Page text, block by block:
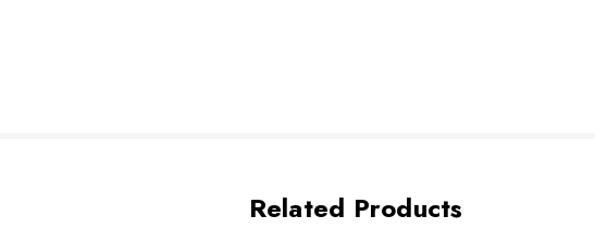
Related Products